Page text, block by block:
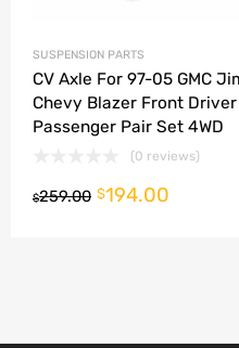
SUSPENSION PARTS
CV Axle For 97-05 GMC
Chevy Blazer Front Driver
Passenger Pair Set 4WD
(0 reviews)
$259.00 $194.00